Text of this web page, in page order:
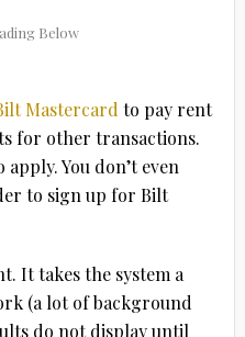
Mastercard to pay rent
for other transactions.
You don’t even
to sign up for Bilt
It takes the system a
(a lot of background
do not display until